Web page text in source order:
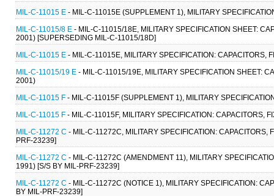
MIL-C-11015 E - MIL-C-11015E (SUPPLEMENT 1), MILITARY
MIL-C-11015/8 E - MIL-C-11015/18E, MILITARY SPECIFICATION SHEET:
2001) [SUPERSEDING MIL-C-11015/18D]
MIL-C-11015 E - MIL-C-11015E, MILITARY SPECIFICATION:
MIL-C-11015/19 E - MIL-C-11015/19E, MILITARY SPECIFICATION SHEET:
2001)
MIL-C-11015 F - MIL-C-11015F (SUPPLEMENT 1), MILITARY
MIL-C-11015 F - MIL-C-11015F, MILITARY SPECIFICATION: CAPACITORS,
MIL-C-11272 C - MIL-C-11272C, MILITARY SPECIFICATION:
PRF-23239]
MIL-C-11272 C - MIL-C-11272C (AMENDMENT 11), MILITARY
1991) [S/S BY MIL-PRF-23239]
MIL-C-11272 C - MIL-C-11272C (NOTICE 1), MILITARY SPECIFICATION:
BY MIL-PRF-23239]